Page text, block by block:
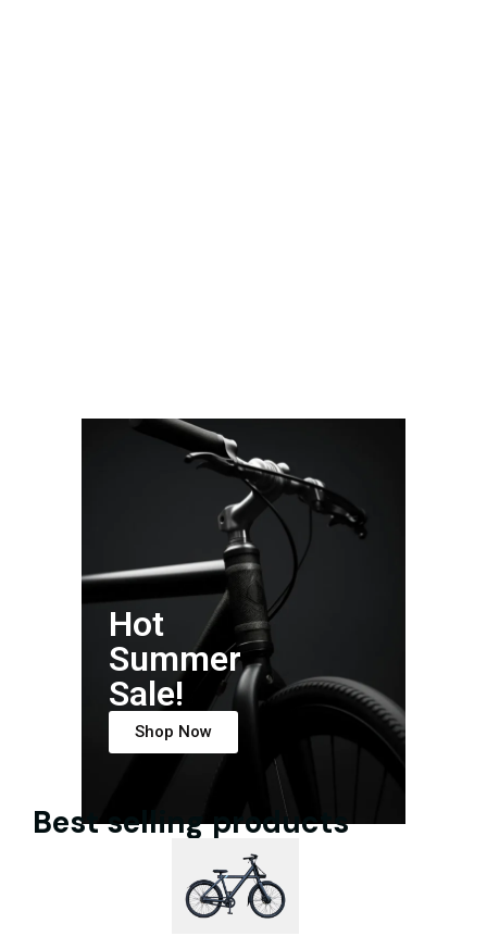
Hot
Summer
Sale!
Shop Now
Best selling products